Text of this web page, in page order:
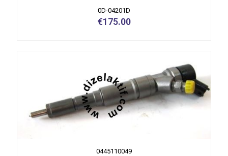
0D-04201D
€175.00
0445110049